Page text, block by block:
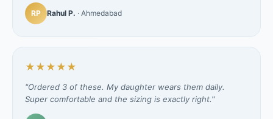
RP Rahul P. · Ahmedabad
★★★★★
"Ordered 3 of these. My daughter wears them daily.
Super comfortable and the sizing is exactly right."